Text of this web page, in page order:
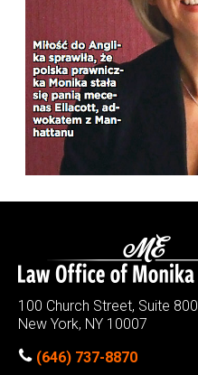
100 Church Street, Suite 800
New York, NY 10007
(646) 737-8870